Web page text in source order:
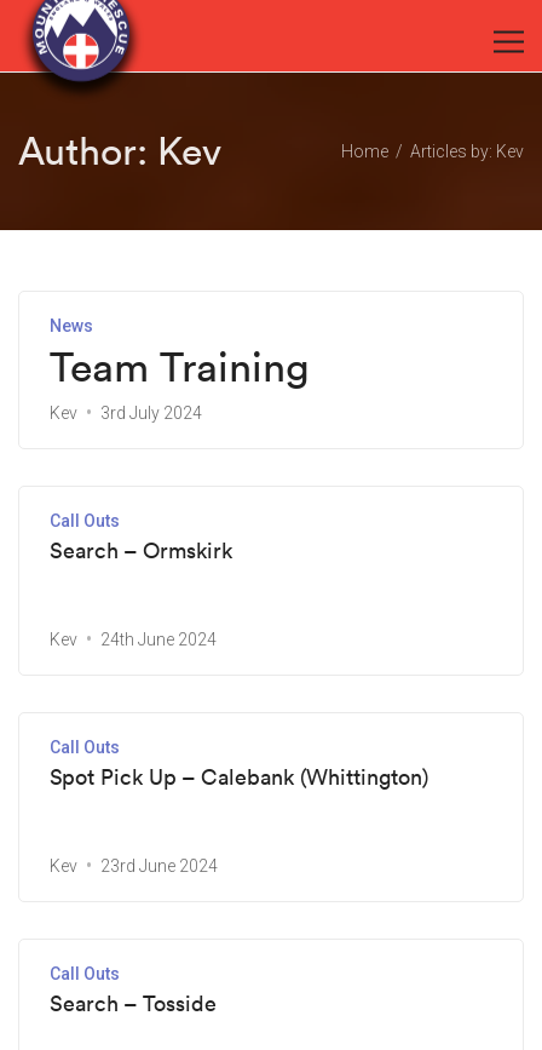
Author: Kev Home Articles by: Kev
News
Team Training
Kev 3rd July 2024
Call Outs
Search – Ormskirk
Kev 24th June 2024
Call Outs
Spot Pick Up – Calebank (Whittington)
Kev 23rd June 2024
Call Outs
Search – Tosside